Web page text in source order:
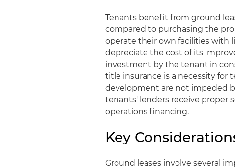
Tenants benefit from ground
compared to purchasing the
operate their own facilities with
depreciate the cost of its
investment by the tenant in
title insurance is a necessity
development are not impeded
tenants' lenders receive proper
operations financing.
Key
Ground leases involve several